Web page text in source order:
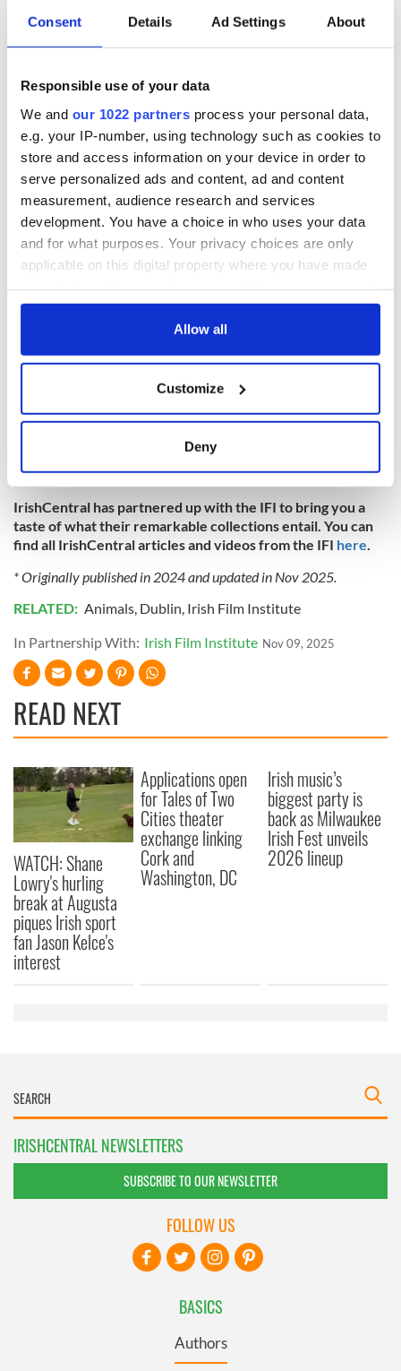
Consent Details Ad Settings About
Responsible use of your data
We and our 1022 partners process your personal data,
e.g. your IP-number, using technology such as cookies to
store and access information on your device in order to
serve personalized ads and content, ad and content
measurement, audience research and services
development. You have a choice in who uses your data
and for what purposes. Your privacy choices are only
applicable on this digital property where you have made
any time from the Cookie Declaration or by clicking on
Collect information about your geographical
location which can be accurate to within several
Find out more about how your personal data is processed
and set your preferences in thedetails section.
We use cookies to personalise content and ads, to
We also share information about your use of our site with
our social media, advertising and analytics partners who
may combine it with other information that you’ve
provided to them or that they’ve collected from your use
of their services.
Allow all
Customize
Deny
has partnered up with to bring you a taste of what their
remarkable collection entails. You can find all IrishCentral articles
To watch more historic Irish footage, visit the
provides audiences around the globe free, instant access
to Irish heritage preserved in the IFI Irish Film Archive.
Irish Culture from the last century is reflected through
documentaries, animation, adverts, amateur footage,
feature films, and much more. You can also download the
for free on iPhone, Android, Apple
TV, Amazon Fire TV, and Roku.
IrishCentral has partnered up with the IFI to bring you a
taste of what their remarkable collections entail. You can
find all IrishCentral articles and videos from the IFI here.
* Originally published in 2024 and updated in Nov 2025.
RELATED: Animals, Dublin, Irish Film Institute
In Partnership With: Irish Film Institute Nov 09, 2025
READ NEXT
WATCH: Shane
Lowry's hurling
break at Augusta
piques Irish sport
fan Jason Kelce's
interest
Applications open
for Tales of Two
Cities theater
exchange linking
Cork and
Washington, DC
Irish music’s
biggest party is
back as Milwaukee
Irish Fest unveils
2026 lineup
IRISHCENTRAL NEWSLETTERS
SUBSCRIBE TO OUR NEWSLETTER
BASICS
Authors
FOLLOW US